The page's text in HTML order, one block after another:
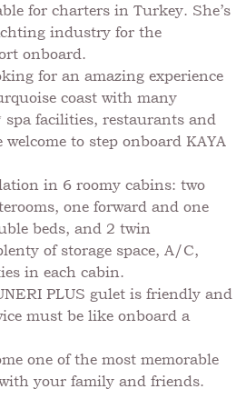
for charters in Turkey. She’s
industry for the
onboard.
for an amazing experience
coast with many
facilities, restaurants and
to step onboard KAYA
in 6 roomy cabins: two
one forward and one
beds, and 2 twin
of storage space, A/C,
in each cabin.
PLUS gulet is friendly and
must be like onboard a
one of the most memorable
your family and friends.